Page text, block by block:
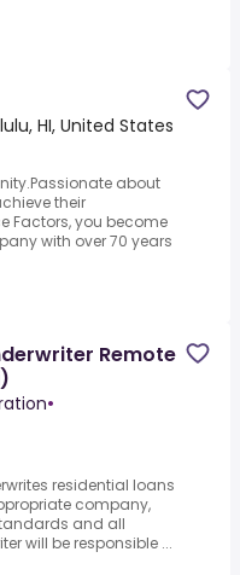
HI, United States
about
their
Factors, you become
with over 70 years
Remote
•
residential loans
company,
and all
will be responsible ...